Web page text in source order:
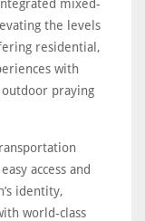
mixed-
the levels
residential,
with
praying
access and
identity,
world-class